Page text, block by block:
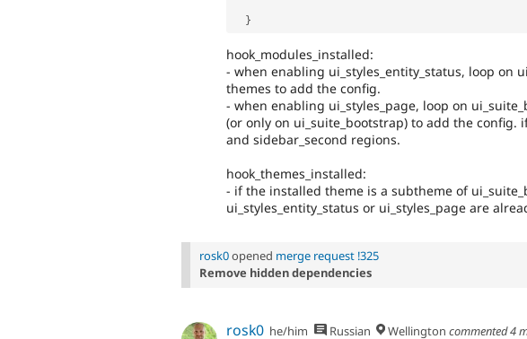
}
hook_modules_installed:
- when enabling ui_styles_entity_status, loop on
themes to add the config.
- when enabling ui_styles_page, loop on
(or only on ui_suite_bootstrap) to add the config.
and sidebar_second regions.
hook_themes_installed:
- if the installed theme is a subtheme of
ui_styles_entity_status or ui_styles_page are
rosk0opened merge request !325
Remove hidden dependencies
rosk0 he/him Russian Wellington commented4